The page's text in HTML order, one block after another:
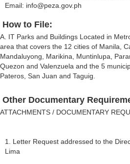
Email: info@peza.gov.ph
How to File:
A. IT Parks and Buildings Located in
area that covers the 12 cities of Manila,
Mandaluyong, Marikina, Muntinlupa,
Quezon and Valenzuela and the 5
Pateros, San Juan and Taguig.
Other Documentary
ATTACHMENTS / DOCUMENTARY
1. Letter Request addressed to the
Lima